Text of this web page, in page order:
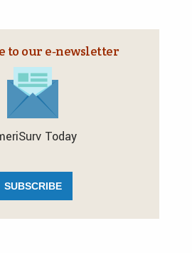
to our e‑newsletter
Today
SUBSCRIBE